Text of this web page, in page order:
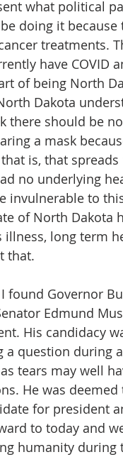
what political
doing it
treatments.
have COVID
of being North
Dakota
there should be
a mask
is, that
no underlying
invulnerable to
of North Dakota
long term
that.
I found Governor
Edmund
His candidacy
a question during
tears may well
He was
for president
to today and
humanity